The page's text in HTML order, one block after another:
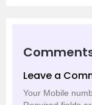
Leave a
Your Mobile